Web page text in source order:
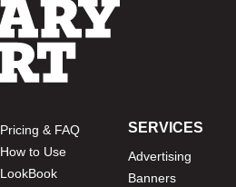
Pricing & FAQ
How to Use
LookBook
SERVICES
Advertising
Banners